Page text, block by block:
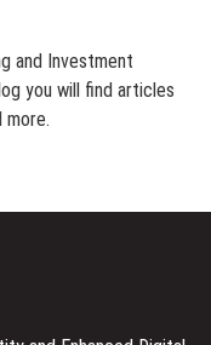
and Investment
you will find articles
more.